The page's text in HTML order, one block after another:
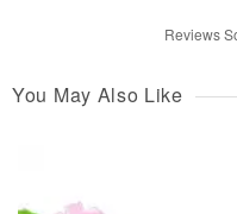
Reviews
You May Also Like